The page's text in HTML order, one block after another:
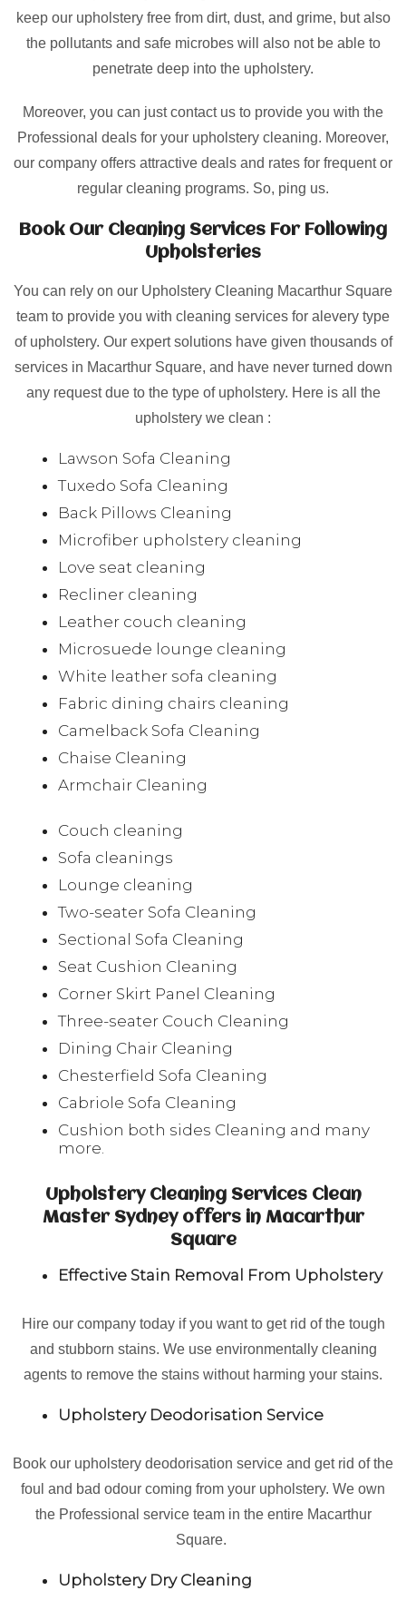
keep our upholstery free from dirt, dust, and grime, but also
the pollutants and safe microbes will also not be able to
penetrate deep into the upholstery.
Moreover, you can just contact us to provide you with the
Professional deals for your upholstery cleaning. Moreover,
our company offers attractive deals and rates for frequent or
regular cleaning programs. So, ping us.
Book Our Cleaning Services For Following
Upholsteries
You can rely on our Upholstery Cleaning Macarthur Square
team to provide you with cleaning services for alevery type
of upholstery. Our expert solutions have given thousands of
services in Macarthur Square, and have never turned down
any request due to the type of upholstery. Here is all the
upholstery we clean :
Lawson Sofa Cleaning
Tuxedo Sofa Cleaning
Back Pillows Cleaning
Microfiber upholstery cleaning
Love seat cleaning
Recliner cleaning
Leather couch cleaning
Microsuede lounge cleaning
White leather sofa cleaning
Fabric dining chairs cleaning
Camelback Sofa Cleaning
Chaise Cleaning
Armchair Cleaning
Couch cleaning
Sofa cleanings
Lounge cleaning
Two-seater Sofa Cleaning
Sectional Sofa Cleaning
Seat Cushion Cleaning
Corner Skirt Panel Cleaning
Three-seater Couch Cleaning
Dining Chair Cleaning
Chesterfield Sofa Cleaning
Cabriole Sofa Cleaning
Cushion both sides Cleaning and many
more.
Upholstery Cleaning Services Clean
Master Sydney offers in Macarthur
Square
Effective Stain Removal From Upholstery
Hire our company today if you want to get rid of the tough
and stubborn stains. We use environmentally cleaning
agents to remove the stains without harming your stains.
Upholstery Deodorisation Service
Book our upholstery deodorisation service and get rid of the
foul and bad odour coming from your upholstery. We own
the Professional service team in the entire Macarthur
Square.
Upholstery Dry Cleaning